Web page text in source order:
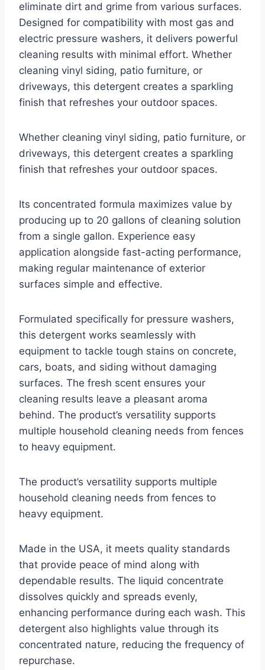
eliminate dirt and grime from various surfaces.
Designed for compatibility with most gas and
electric pressure washers, it delivers powerful
cleaning results with minimal effort. Whether
cleaning vinyl siding, patio furniture, or
driveways, this detergent creates a sparkling
finish that refreshes your outdoor spaces.
Whether cleaning vinyl siding, patio furniture, or
driveways, this detergent creates a sparkling
finish that refreshes your outdoor spaces.
Its concentrated formula maximizes value by
producing up to 20 gallons of cleaning solution
from a single gallon. Experience easy
application alongside fast-acting performance,
making regular maintenance of exterior
surfaces simple and effective.
Formulated specifically for pressure washers,
this detergent works seamlessly with
equipment to tackle tough stains on concrete,
cars, boats, and siding without damaging
surfaces. The fresh scent ensures your
cleaning results leave a pleasant aroma
behind. The product’s versatility supports
multiple household cleaning needs from fences
to heavy equipment.
The product’s versatility supports multiple
household cleaning needs from fences to
heavy equipment.
Made in the USA, it meets quality standards
that provide peace of mind along with
dependable results. The liquid concentrate
dissolves quickly and spreads evenly,
enhancing performance during each wash. This
detergent also highlights value through its
concentrated nature, reducing the frequency of
repurchase.